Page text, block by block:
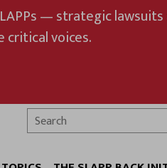
— strategic
critical voices.